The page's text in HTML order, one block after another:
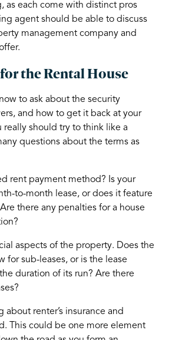
as each come with distinct pros
agent should be able to discuss
management company and
the Rental House
to ask about the security
and how to get it back at your
really should try to think like a
questions about the terms as
rent payment method? Is your
to-month lease, or does it feature
there any penalties for a house
aspects of the property. Does the
for sub-leases, or is the lease
duration of its run? Are there
about renter’s insurance and
This could be one more element